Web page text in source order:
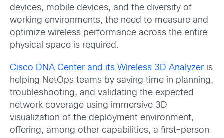
devices, mobile devices, and the diversity of
working environments, the need to measure and
optimize wireless performance across the entire
physical space is required.
Cisco DNA Center and its Wireless 3D Analyzeris
helping NetOps teams by saving time in planning,
troubleshooting, and validating the expected
network coverage using immersive 3D
visualization of the deployment environment,
offering, among other capabilities, a first-person